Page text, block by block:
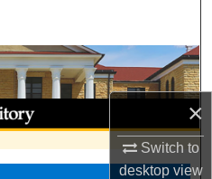
×
Switch to
desktopview